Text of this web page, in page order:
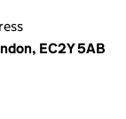
EC2Y 5AB